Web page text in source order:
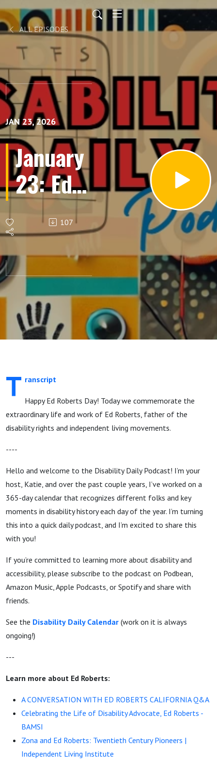
ALL EPISODES
JAN 23, 2026
January
23: Ed
Roberts
107
T ranscript
Happy Ed Roberts Day! Today we commemorate the
extraordinary life and work of Ed Roberts, father of the
disability rights and independent living movements.
----
Hello and welcome to the Disability Daily Podcast! I’m your
host, Katie, and over the past couple years, I’ve worked on a
365-day calendar that recognizes different folks and key
moments in disability history each day of the year. I’m turning
this into a quick daily podcast, and I’m excited to share this
with you!
If you’re committed to learning more about disability and
accessibility, please subscribe to the podcast on Podbean,
Amazon Music, Apple Podcasts, or Spotify and share with
friends.
See the Disability Daily Calendar (work on it is always
ongoing!)
---
Learn more about Ed Roberts:
A CONVERSATION WITH ED ROBERTS CALIFORNIA Q&A
Celebrating the Life of Disability Advocate, Ed Roberts -
BAMSI
Zona and Ed Roberts: Twentieth Century Pioneers |
Independent Living Institute